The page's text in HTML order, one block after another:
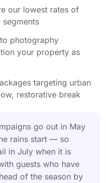
our lowest rates of
photography
your property as
targeting urban
restorative break
go out in May
rains start — so
in July when it is
guests who have
of the season by